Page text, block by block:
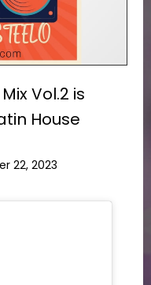
Vol.2 is
House
22, 2023